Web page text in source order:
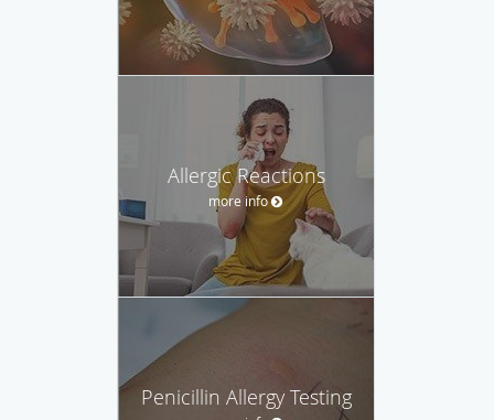
Allergic Reactions
more info
Penicillin Allergy Testing